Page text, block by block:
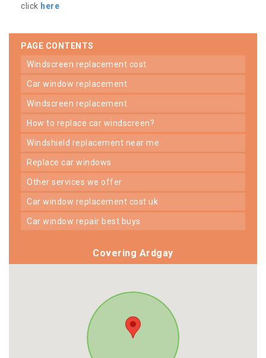
click here
PAGE CONTENTS
windscreen replacement cost
car window replacement
windscreen replacement
how to replace car windscreen?
windshield replacement near me
replace car windows
other services we offer
car window replacement cost uk
car window repair best buys
Covering Ardgay